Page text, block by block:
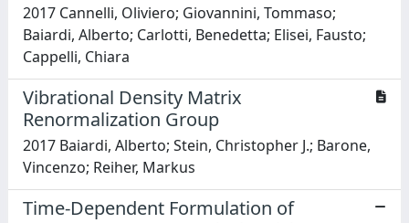
2017 Cannelli, Oliviero; Giovannini, Tommaso;
Baiardi, Alberto; Carlotti, Benedetta; Elisei, Fausto;
Cappelli, Chiara
Vibrational Density Matrix
Renormalization Group
2017 Baiardi, Alberto; Stein, Christopher J.; Barone,
Vincenzo; Reiher, Markus
Time-Dependent Formulation of